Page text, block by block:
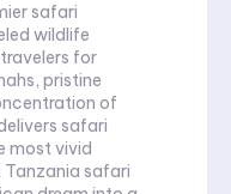
safari
wildlife
for
pristine
of
safari
most vivid
safari